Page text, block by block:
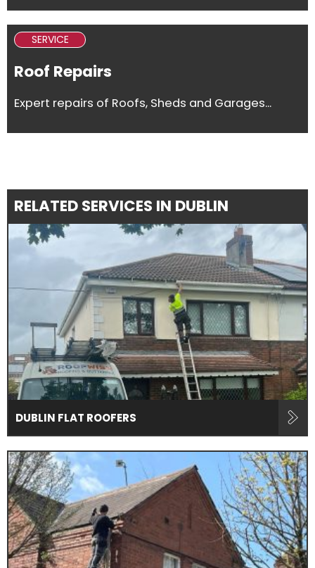
SERVICE
Roof Repairs
Expert repairs of Roofs, Sheds and Garages...
RELATED SERVICES IN DUBLIN
DUBLIN FLAT ROOFERS